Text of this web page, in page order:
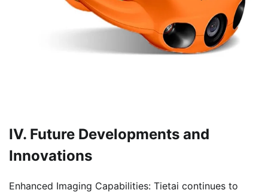
IV. Future Developments and
Innovations
Enhanced Imaging Capabilities: Tietai continues to